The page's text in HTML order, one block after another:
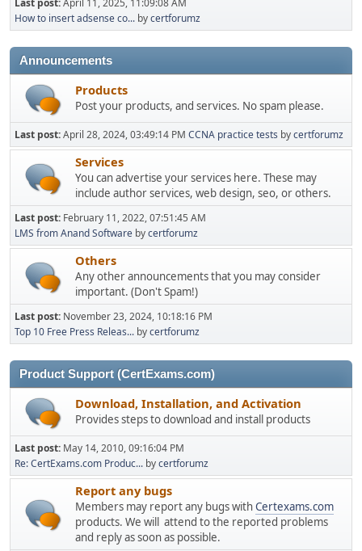
How to insert adsense co... bycertforumz
Announcements
Products
Post your products, and services. No spam please.
Last post:April 28, 2024, 03:49:14 PM CCNA practice tests bycertforumz
Services
You can advertise your services here. These may
include author services, web design, seo, or others.
Last post: February 11, 2022, 07:51:45 AM
LMS from Anand Software bycertforumz
Others
Any other announcements that you may consider
important. (Don't Spam!)
Last post: November 23, 2024, 10:18:16 PM
Top 10 Free Press Releas... bycertforumz
Product Support (CertExams.com)
Download, Installation, and Activation
Provides steps to download and install products
Last post: May 14, 2010, 09:16:04 PM
Re: CertExams.com Produc... bycertforumz
Report any bugs
Members may report any bugs withCertexams.com
products. We will attend to the reported problems
and reply as soon as possible.